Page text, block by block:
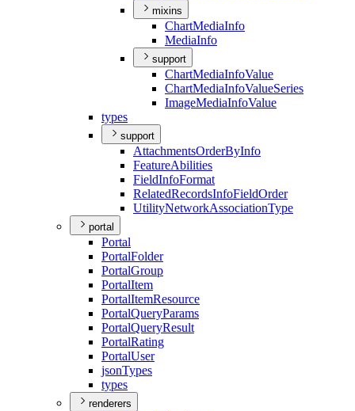
mixins
ChartMediaInfo
MediaInfo
support
ChartMediaInfoValue
ChartMediaInfoValueSeries
ImageMediaInfoValue
types
support
AttachmentsOrderByInfo
FeatureAbilities
FieldInfoFormat
RelatedRecordsInfoFieldOrder
UtilityNetworkAssociationType
portal
Portal
PortalFolder
PortalGroup
PortalItem
PortalItemResource
PortalQueryParams
PortalQueryResult
PortalRating
PortalUser
jsonTypes
types
renderers